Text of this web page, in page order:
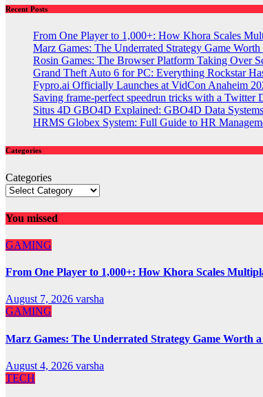
Recent Posts
From One Player to 1,000+: How Khora Scales
Marz Games: The Underrated Strategy Game Worth
Rosin Games: The Browser Platform Taking Over
Grand Theft Auto 6 for PC: Everything Rockstar
Fypro.ai Officially Launches at VidCon Anaheim
Saving frame-perfect speedrun tricks with a Twitter
Situs 4D GBO4D Explained: GBO4D Data
HRMS Globex System: Full Guide to HR
Categories
Categories
You missed
GAMING
From One Player to 1,000+: How Khora Scales
August 7, 2026 varsha
GAMING
Marz Games: The Underrated Strategy Game Worth
August 4, 2026 varsha
TECH